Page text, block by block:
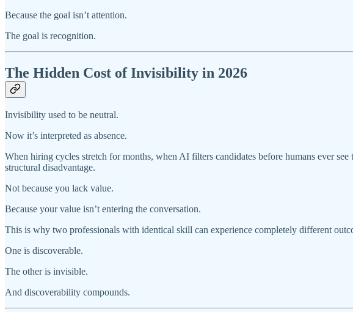
Because the goal isn’t attention.
The goal is recognition.
The Hidden Cost of Invisibility in 2026
Invisibility used to be neutral.
Now it’s interpreted as absence.
When hiring cycles stretch for months, when AI filters candidates before humans ever
structural disadvantage.
Not because you lack value.
Because your value isn’t entering the conversation.
This is why two professionals with identical skill can experience completely different
One is discoverable.
The other is invisible.
And discoverability compounds.